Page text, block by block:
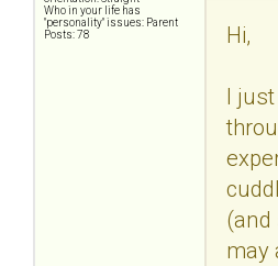
Who in your life has
"personality" issues: Parent
Posts: 78
Hi,
I
(and
may